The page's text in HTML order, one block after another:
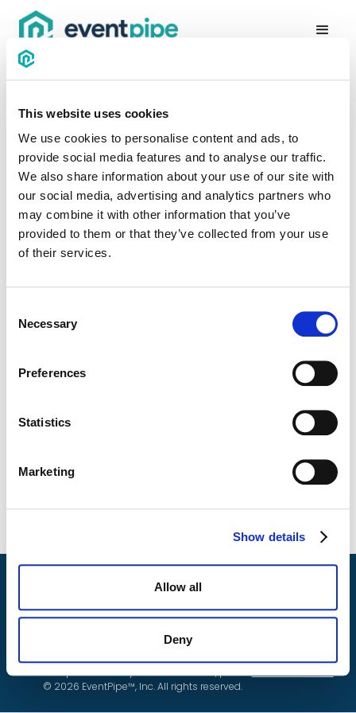
This website uses cookies
We use cookies to personalise content and ads, to
provide social media features and to analyse our traffic.
We also share information about your use of our site with
our social media, advertising and analytics partners who
may combine it with other information that you’ve
provided to them or that they’ve collected from your use
of their services.
Selection
Necessary
Preferences
Statistics
Marketing
Show details
Allow all
Deny
Thanks for being
awesome!
We have received your message. We will reply by email as
Do Not Sell or Share My Personal Information
For details on how we use your information please
To report a security or fraud concern, pleasesubmit this form.
© 2026 EventPipe™, Inc. All rights reserved.